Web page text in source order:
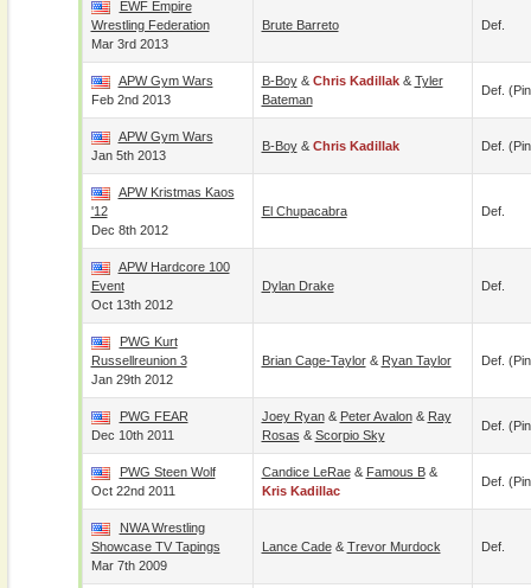
EWF Empire
Wrestling Federation
Mar 3rd 2013
Brute Barreto Def.
APW Gym Wars
Feb 2nd 2013
B-Boy& Chris Kadillak& Tyler
Bateman
Def.
APW Gym Wars
Jan 5th 2013
B-Boy& Chris Kadillak Def.
APW Kristmas Kaos
'12
Dec 8th 2012
El Chupacabra Def.
APW Hardcore 100
Event
Oct 13th 2012
Dylan Drake Def.
PWG Kurt
Russellreunion 3
Jan 29th 2012
Brian Cage-Taylor& Ryan Taylor Def.
PWG FEAR
Dec 10th 2011
Joey Ryan& Peter Avalon& Ray
Rosas & Scorpio Sky
Def.
PWG Steen Wolf
Oct 22nd 2011
Candice LeRae& Famous B&
Kris Kadillac
Def.
NWA Wrestling
Showcase TV Tapings
Mar 7th 2009
Lance Cade& Trevor Murdock Def.